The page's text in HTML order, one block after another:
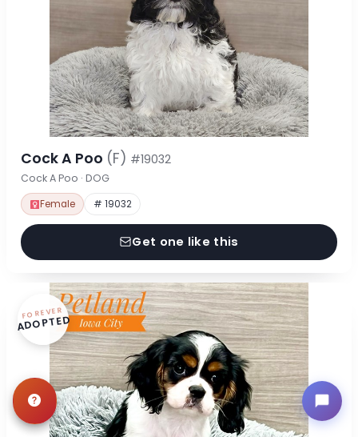
Cock A Poo (F) #19032
Cock A Poo · DOG
Female # 19032
Get one like this
FOREVER
ADOPTED